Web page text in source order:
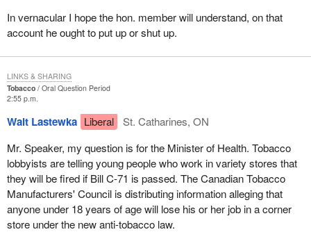
In vernacular I hope the hon. member will understand, on that
account he ought to put up or shut up.
Tobacco
Oral Question Period
2:55 p.m.
Walt Lastewka Liberal
St. Catharines, ON
Mr. Speaker, my question is for the Minister of Health. Tobacco
lobbyists are telling young people who work in variety stores that
they will be fired if Bill C-71 is passed. The Canadian Tobacco
Manufacturers' Council is distributing information alleging that
anyone under 18 years of age will lose his or her job in a corner
store under the new anti-tobacco law.
LINKS & SHARING